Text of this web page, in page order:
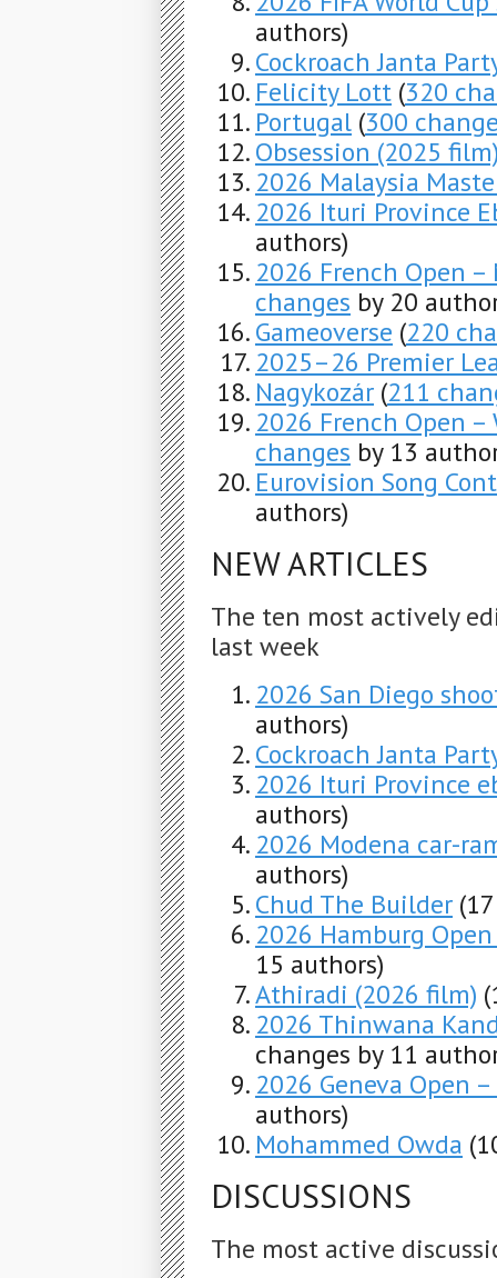
authors)
Cockroach Janta
Felicity Lott (320
Portugal (300
Obsession (2025
2026 Malaysia
2026 Ituri Province
authors)
2026 French Open
changes by 20
Gameoverse (220
2025–26 Premier
Nagykozár (211
2026 French Open
changes by 13
Eurovision Song
authors)
NEW ARTICLES
The ten most actively
last week
2026 San Diego
authors)
Cockroach Janta
2026 Ituri Province
authors)
2026 Modena car-
authors)
Chud The Builder
2026 Hamburg
15 authors)
Athiradi (2026 film)
2026 Thinwana
changes by 11
2026 Geneva Open
authors)
Mohammed Owda
DISCUSSIONS
The most active